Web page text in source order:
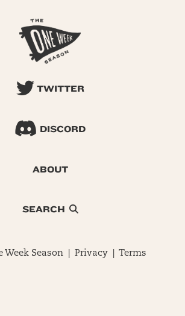
TWITTER
DISCORD
ABOUT
SEARCH
Week Season | Privacy| Terms